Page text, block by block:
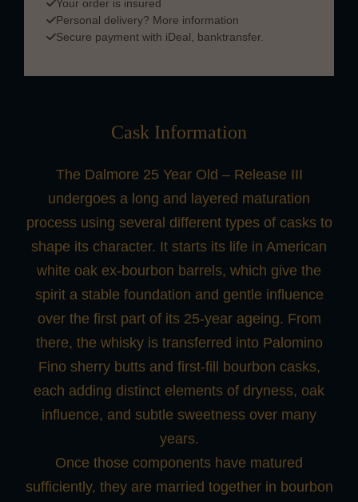
Your order is insured
Personal delivery? More information
Secure payment with iDeal, banktransfer.
Cask Information
The Dalmore 25 Year Old – Release III
undergoes a long and layered maturation
process using several different types of casks to
shape its character. It starts its life in American
white oak ex-bourbon barrels, which give the
spirit a stable foundation and gentle influence
over the first part of its 25-year ageing. From
there, the whisky is transferred into Palomino
Fino sherry butts and first-fill bourbon casks,
each adding distinct elements of dryness, oak
influence, and subtle sweetness over many
years.
Once those components have matured
sufficiently, they are married together in bourbon